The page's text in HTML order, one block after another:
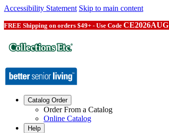
Accessibility Statement Skip to main content
FREE Shipping on orders $49+ - Use Code CE2026AUG
Catalog Order
Order From a Catalog
Online Catalog
Help